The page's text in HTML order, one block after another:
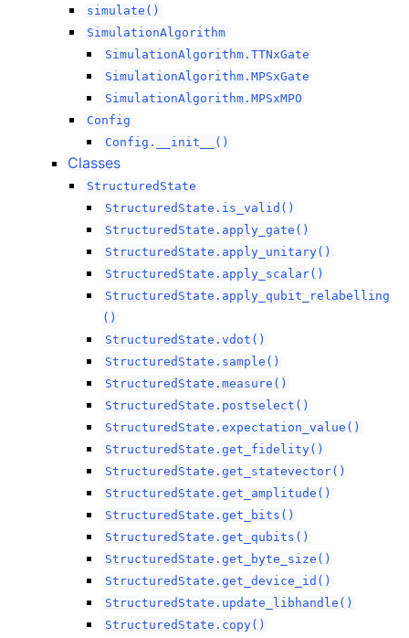
simulate()
SimulationAlgorithm
SimulationAlgorithm.TTNxGate
SimulationAlgorithm.MPSxGate
SimulationAlgorithm.MPSxMPO
Config
Config.__init__()
Classes
StructuredState
StructuredState.is_valid()
StructuredState.apply_gate()
StructuredState.apply_unitary()
StructuredState.apply_scalar()
StructuredState.apply_qubit_relabelling
()
StructuredState.vdot()
StructuredState.sample()
StructuredState.measure()
StructuredState.postselect()
StructuredState.expectation_value()
StructuredState.get_fidelity()
StructuredState.get_statevector()
StructuredState.get_amplitude()
StructuredState.get_bits()
StructuredState.get_qubits()
StructuredState.get_byte_size()
StructuredState.get_device_id()
StructuredState.update_libhandle()
StructuredState.copy()